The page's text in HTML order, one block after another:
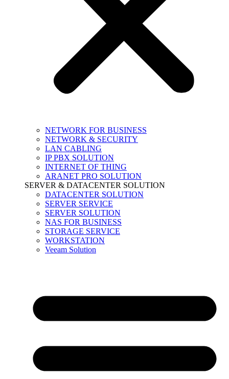
NETWORK FOR BUSINESS
NETWORK & SECURITY
LAN CABLING
IP PBX SOLUTION
INTERNET OF THING
ARANET PRO SOLUTION
SERVER & DATACENTER SOLUTION
DATACENTER SOLUTION
SERVER SERVICE
SERVER SOLUTION
NAS FOR BUSINESS
STORAGE SERVICE
WORKSTATION
Veeam Solution